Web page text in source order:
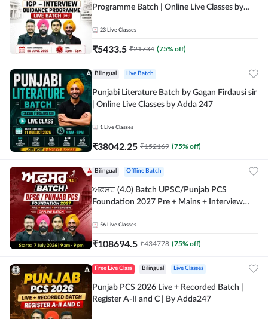
Programme Batch | Online Live Classes by
23 Live Classes
₹5433.5 ₹21734 (75% off)
Bilingual Live Batch
Punjabi Literature Batch by Gagan Firdausi sir
| Online Live Classes by Adda 247
1 Live Classes
₹38042.25 ₹152169 (75% off)
Bilingual Offline Batch
ਅਫ਼ਸਰ (4.0) Batch UPSC/Punjab PCS
Foundation 2027 Pre + Mains + Interview
56 Live Classes
₹108694.5 ₹434778 (75% off)
Free Live Class Bilingual Live Classes
Punjab PCS 2026 Live + Recorded Batch |
Register A-II and C | By Adda247